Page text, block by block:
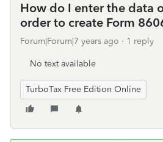
How do I enter the data
order to create Form
Forum|Forum|7 years ago 1 reply
No text available
TurboTax Free Edition Online